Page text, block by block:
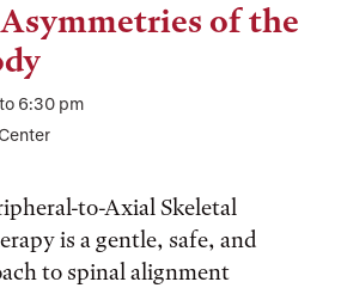
of the
6:30 pm
to-Axial Skeletal
is a gentle, safe, and
to spinal alignment